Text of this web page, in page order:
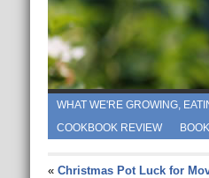
WHAT WE'RE GROWING,
COOKBOOK REVIEW
« Christmas Pot Luck for